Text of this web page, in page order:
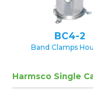
BC4-2
Band Clamps
Harmsco Single